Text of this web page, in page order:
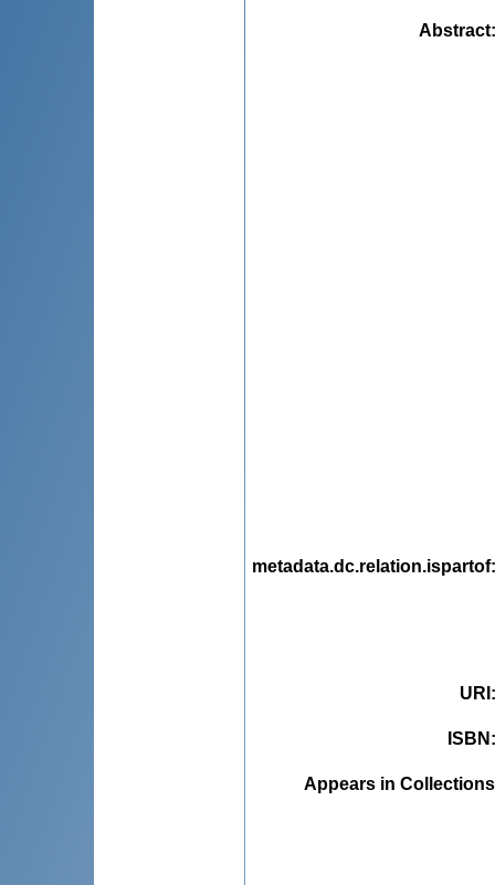
Abstract
metadata.dc.relation.ispartof
URI
ISBN
Appears in